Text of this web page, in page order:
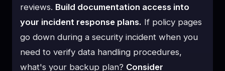
reviews. Build documentation access into
your incident response plans. If policy pages
go down during a security incident when you
need to verify data handling procedures,
what's your backup plan? Consider